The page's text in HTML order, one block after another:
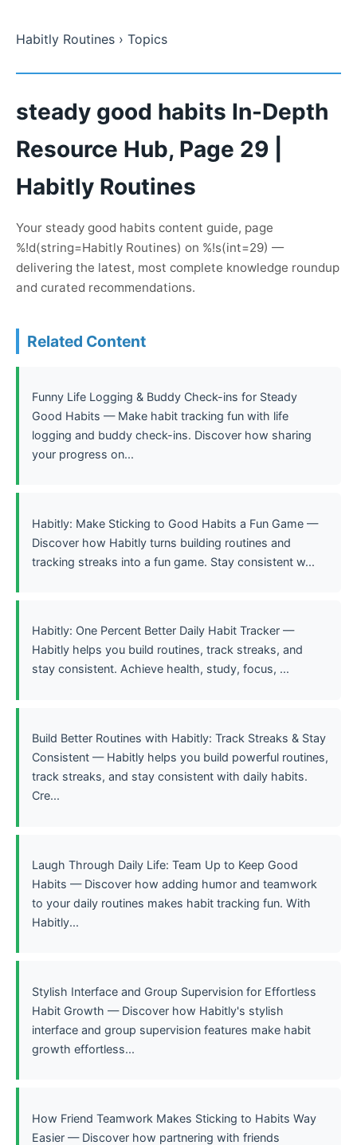
Habitly Routines › Topics
steady good habits In-Depth
Resource Hub, Page 29 |
Habitly Routines
Your steady good habits content guide, page
%!d(string=Habitly Routines) on %!s(int=29) —
delivering the latest, most complete knowledge roundup
and curated recommendations.
Related Content
Funny Life Logging & Buddy Check-ins for Steady
Good Habits — Make habit tracking fun with life
logging and buddy check-ins. Discover how sharing
your progress on...
Habitly: Make Sticking to Good Habits a Fun Game —
Discover how Habitly turns building routines and
tracking streaks into a fun game. Stay consistent w...
Habitly: One Percent Better Daily Habit Tracker —
Habitly helps you build routines, track streaks, and
stay consistent. Achieve health, study, focus, ...
Build Better Routines with Habitly: Track Streaks & Stay
Consistent — Habitly helps you build powerful routines,
track streaks, and stay consistent with daily habits.
Cre...
Laugh Through Daily Life: Team Up to Keep Good
Habits — Discover how adding humor and teamwork
to your daily routines makes habit tracking fun. With
Habitly...
Stylish Interface and Group Supervision for Effortless
Habit Growth — Discover how Habitly's stylish
interface and group supervision features make habit
growth effortless...
How Friend Teamwork Makes Sticking to Habits Way
Easier — Discover how partnering with friends